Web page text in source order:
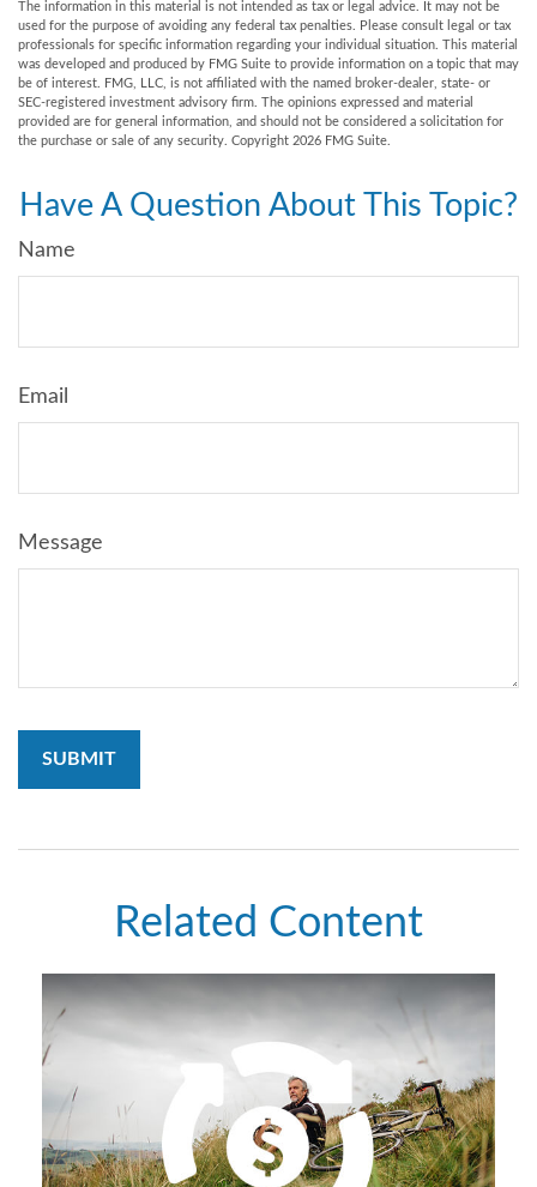
The information in this material is not intended as tax or legal advice. It may not be
used for the purpose of avoiding any federal tax penalties. Please consult legal or tax
professionals for specific information regarding your individual situation. This material
was developed and produced by FMG Suite to provide information on a topic that may
be of interest. FMG, LLC, is not affiliated with the named broker-dealer, state- or
SEC-registered investment advisory firm. The opinions expressed and material
provided are for general information, and should not be considered a solicitation for
the purchase or sale of any security. Copyright 2026 FMG Suite.
Have A Question About This Topic?
Name
Email
Message
Related Content